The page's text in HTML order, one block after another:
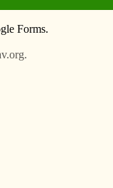
he
benefitting from
At Project Renewal